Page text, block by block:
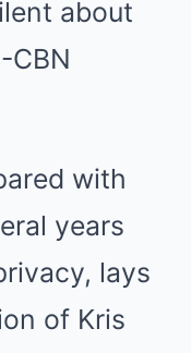
with
years
lays
of Kris